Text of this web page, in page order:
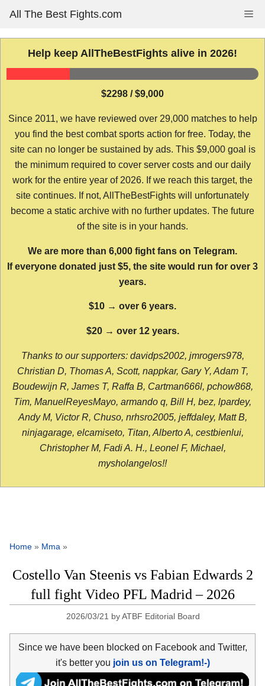
content
All The Best Fights.com
Help keep AllTheBestFights alive in 2026!
$2298 / $9,000
Since 2011, we have reviewed over 29,000 matches to help
you find the best combat sports action for free. Today, the
site can no longer be sustained by ads. This $9,000 goal is
the minimum required to cover server costs and our daily
work for the entire year of 2026. If we reach this target, the
site continues. If not, AllTheBestFights will unfortunately
become a static archive with no further updates. The future
of the site is in your hands.
We are more than 6,000 fight fans on Telegram.
If everyone donated just $5, the site would run for over 3
years.
$10 → over 6 years.
$20 → over 12 years.
Thanks to our supporters: davidps2002, jmrogers978,
Christian D, Thomas A, Scott, nappkar, Gary Y, Adam T,
Boudewijn R, James T, Raffa B, Cartman666l, pchow868,
Tim, ManuelReyesMayo, armando q, Bill H, bez, lpardey,
Andy M, Victor R, Chuso, nrhsro2005, jeffdaley, Matt B,
ninjagarage, elcamiseto, Titan, Alberto A, cestbienlui,
Christopher M, Fadi A. H., Leonel F, Michael,
mysholangelos!!
Home » Mma »
Costello Van Steenis vs Fabian Edwards 2
full fight Video PFL Madrid – 2026
2026/03/21 byATBF Editorial Board
Since we have been blocked on Facebook and Twitter,
it's better you join us on Telegram!-)